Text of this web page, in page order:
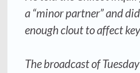
a “minor partner” and
enough clout to affect
The broadcast of